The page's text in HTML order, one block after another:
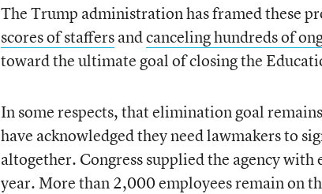
The Trump administration has framed these
scores of staffersandcanceling hundreds of
toward the ultimate goal of closing the
In some respects, that elimination goal
have acknowledged they need lawmakers to
altogether. Congress supplied the agency
year. More than 2,000 employees remain on